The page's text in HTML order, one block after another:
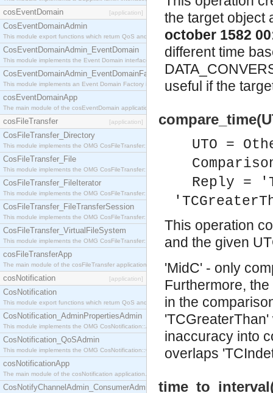
cosEventDomain [application]
CosEventDomainAdmin
This module export functions which return QoS and Admin Properties constants.
CosEventDomainAdmin_EventDomain
This module implements the Event Domain interface.
CosEventDomainAdmin_EventDomainFactory
This module implements an Event Domain Factory interface, which is used to create new Event
cosEventDomainApp
The main module of the cosEventDomain application.
cosFileTransfer [application]
CosFileTransfer_Directory
This module implements the OMG CosFileTransfer::Directory interface.
CosFileTransfer_File
This module implements the OMG CosFileTransfer::File interface.
CosFileTransfer_FileIterator
This module implements the OMG CosFileTransfer::FileIterator interface.
CosFileTransfer_FileTransferSession
This module implements the OMG CosFileTransfer::FileTransferSession interface.
CosFileTransfer_VirtualFileSystem
This module implements the OMG CosFileTransfer::VirtualFileSystem interface.
cosFileTransferApp
The main module of the cosFileTransfer application.
cosNotification [application]
CosNotification
This module export functions which return QoS and Admin Properties constants.
CosNotification_AdminPropertiesAdmin
This module implements the OMG CosNotification::AdminPropertiesAdmin interface.
CosNotification_QoSAdmin
This module implements the OMG CosNotification::QoSAdmin interface.
cosNotificationApp
The main module of the cosNotification application.
CosNotifyChannelAdmin_ConsumerAdmin
the target object
october 1582
different time
useful if the
UTO =
Reply =
This operation
and the given
'MidC' - only
Furthermore,
in the
inaccuracy into
overlaps